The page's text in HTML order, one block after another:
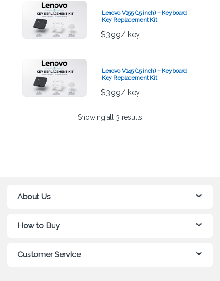
Lenovo V155 (15 inch) – Keyboard
Key Replacement Kit
$3.99/ key
Lenovo V145 (15 inch) – Keyboard
Key Replacement Kit
$3.99/ key
Showing all 3 results
About Us
How to Buy
Customer Service